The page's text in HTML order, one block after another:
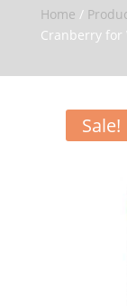
Home /
Cranberry for
Sale!